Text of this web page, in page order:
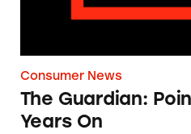
Consumer News
The Guardian:
Years On